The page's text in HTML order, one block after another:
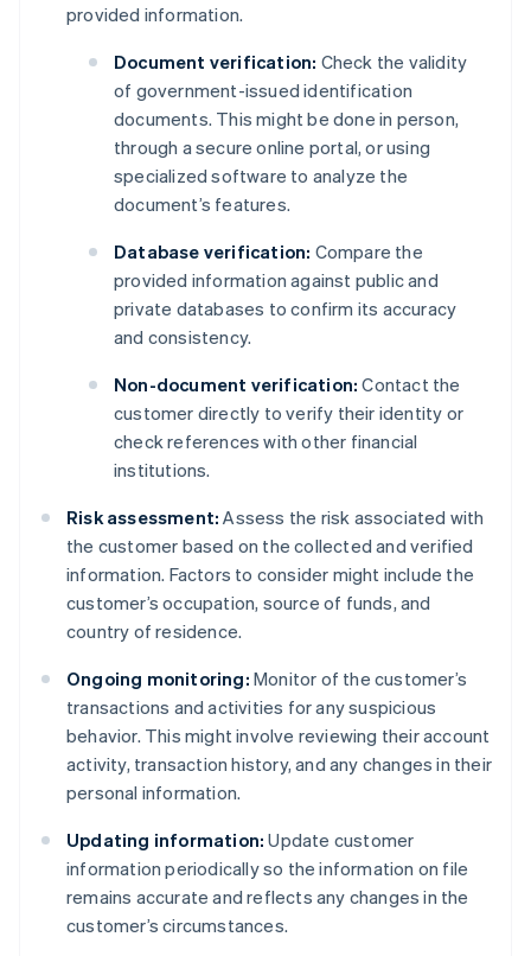
provided information.
Document verification: Check the validity
of government-issued identification
documents. This might be done in person,
through a secure online portal, or using
specialized software to analyze the
document’s features.
Database verification: Compare the
provided information against public and
private databases to confirm its accuracy
and consistency.
Non-document verification: Contact the
customer directly to verify their identity or
check references with other financial
institutions.
Risk assessment: Assess the risk associated with
the customer based on the collected and verified
information. Factors to consider might include the
customer’s occupation, source of funds, and
country of residence.
Ongoing monitoring: Monitor of the customer’s
transactions and activities for any suspicious
behavior. This might involve reviewing their account
activity, transaction history, and any changes in their
personal information.
Updating information: Update customer
information periodically so the information on file
remains accurate and reflects any changes in the
customer’s circumstances.